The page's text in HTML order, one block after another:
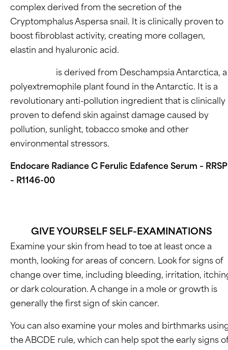
complex derived from the secretion of the
Cryptomphalus Aspersa snail. It is clinically proven to
boost fibroblast activity, creating more collagen,
elastin and hyaluronic acid.
is derived from Deschampsia Antarctica, a
polyextremophile plant found in the Antarctic. It is a
revolutionary anti-pollution ingredient that is clinically
proven to defend skin against damage caused by
pollution, sunlight, tobacco smoke and other
environmental stressors.
Endocare Radiance C Ferulic Edafence Serum – RRSP
– R1146-00
GIVE YOURSELF SELF-EXAMINATIONS
Examine your skin from head to toe at least once a
month, looking for areas of concern. Look for signs of
change over time, including bleeding, irritation,
or dark colouration. A change in a mole or growth is
generally the first sign of skin cancer.
You can also examine your moles and birthmarks
the ABCDE rule, which can help spot the early signs